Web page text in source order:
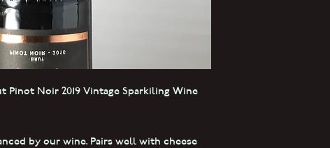
Noir 2019 Vintage Sparkiling Wine
by our wine. Pairs well with cheese